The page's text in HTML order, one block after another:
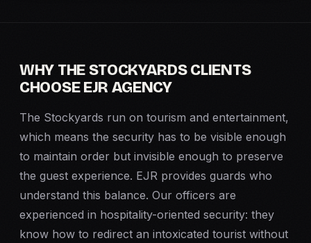
WHY THE STOCKYARDS CLIENTS
CHOOSE EJR AGENCY
The Stockyards run on tourism and entertainment,
which means the security has to be visible enough
to maintain order but invisible enough to preserve
the guest experience. EJR provides guards who
understand this balance. Our officers are
experienced in hospitality-oriented security: they
know how to redirect an intoxicated tourist without